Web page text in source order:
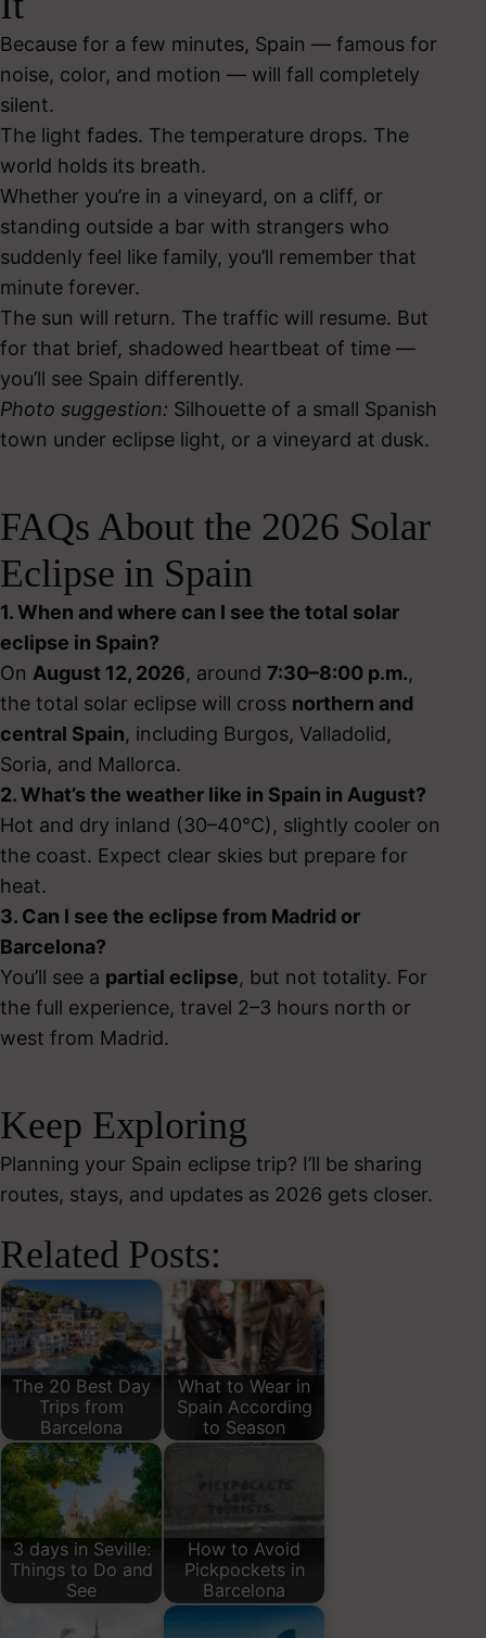
Because for a few minutes, Spain — famous for
noise, color, and motion — will fall completely
silent.
The light fades. The temperature drops. The
world holds its breath.
Whether you’re in a vineyard, on a cliff, or
standing outside a bar with strangers who
suddenly feel like family, you’ll remember that
minute forever.
The sun will return. The traffic will resume. But
for that brief, shadowed heartbeat of time —
you’ll see Spain differently.
Photo suggestion: Silhouette of a small Spanish
town under eclipse light, or a vineyard at dusk.
FAQs About the 2026 Solar
Eclipse in Spain
1. When and where can I see the total solar
eclipse in Spain?
On August 12, 2026, around 7:30–8:00 p.m.,
the total solar eclipse will cross northern and
central Spain, including Burgos, Valladolid,
Soria, and Mallorca.
2. What’s the weather like in Spain in August?
Hot and dry inland (30–40°C), slightly cooler on
the coast. Expect clear skies but prepare for
heat.
3. Can I see the eclipse from Madrid or
Barcelona?
You’ll see a partial eclipse, but not totality. For
the full experience, travel 2–3 hours north or
west from Madrid.
Keep Exploring
Planning your Spain eclipse trip? I’ll be sharing
routes, stays, and updates as 2026 gets closer.
Related Posts:
The 20 Best Day
Trips from
Barcelona
What to Wear in
Spain According
to Season
3 days in Seville:
Things to Do and
See
How to Avoid
Pickpockets in
Barcelona